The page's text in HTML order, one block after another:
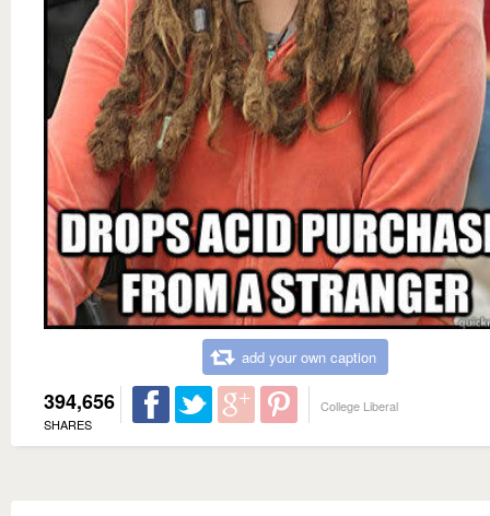
add your own caption
394,656
SHARES
College Liberal